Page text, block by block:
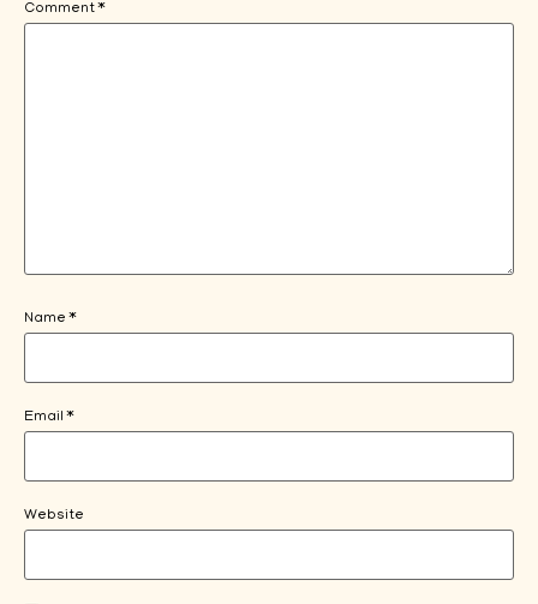
Comment*
Name*
Email*
Website